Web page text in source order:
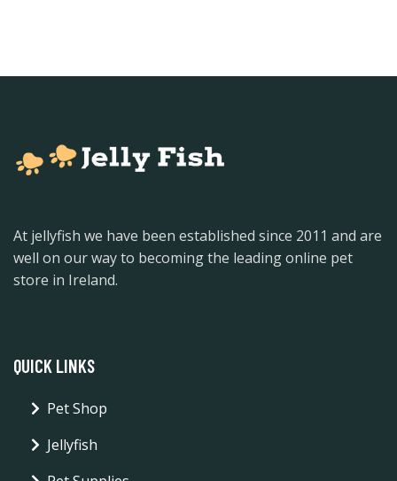
At jellyfish we have been established since 2011 and are
well on our way to becoming the leading online pet
store in Ireland.
QUICK LINKS
Pet Shop
Jellyfish